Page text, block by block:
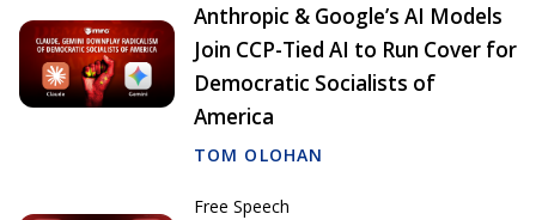
Anthropic & Google’s AI Models
Join CCP-Tied AI to Run Cover for
Democratic Socialists of
America
TOM OLOHAN
Free Speech